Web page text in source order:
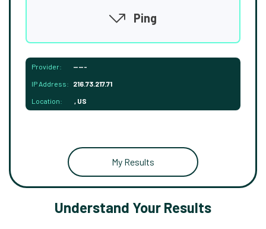
Ping
Provider: -----
IP Address: 216.73.217.71
Location: , US
My Results
Understand Your Results